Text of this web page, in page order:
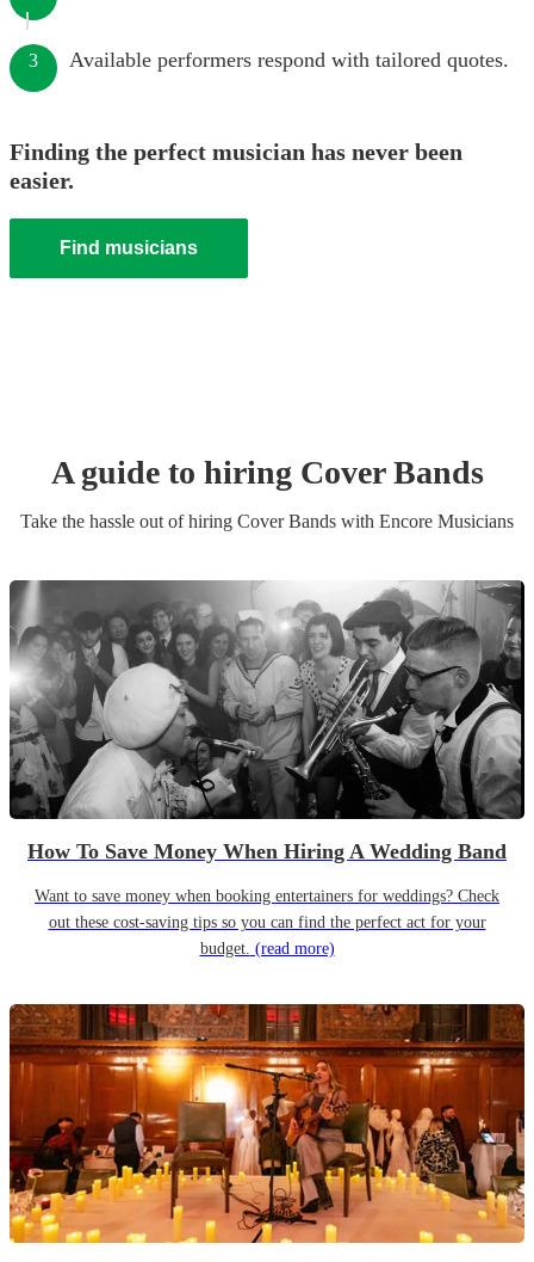
3 Available performers respond with tailored quotes.
Finding the perfect musician has never been
easier.
Find musicians
A guide to hiring Cover Bands
Take the hassle out of hiring Cover Bands with Encore Musicians
How To Save Money When Hiring A Wedding Band
Want to save money when booking entertainers for weddings? Check
out these cost-saving tips so you can find the perfect act for your
budget. (read more)